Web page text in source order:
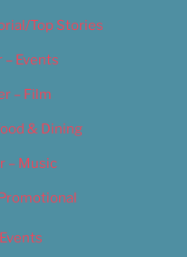
Top Stories
Events
– Film
& Dining
– Music